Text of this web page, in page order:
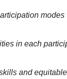
modes
in each
and